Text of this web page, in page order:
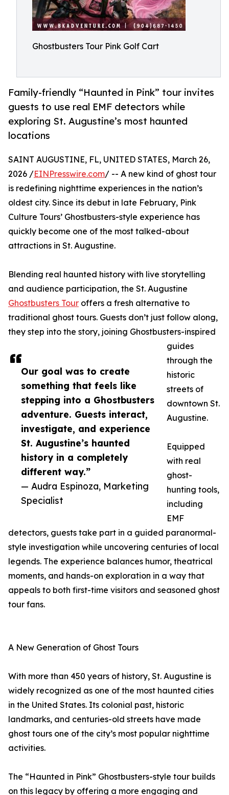
Ghostbusters Tour Pink Golf Cart
Family-friendly “Haunted in Pink” tour invites
guests to use real EMF detectors while
exploring St. Augustine’s most haunted
locations
Our goal was to create
something that feels like
stepping into a Ghostbusters
adventure. Guests interact,
investigate, and experience
St. Augustine’s haunted
history in a completely
different way.”
— Audra Espinoza, Marketing
Specialist
SAINT AUGUSTINE, FL, UNITED STATES, March 26,
2026 /EINPresswire.com/ -- A new kind of ghost tour
is redefining nighttime experiences in the nation’s
oldest city. Since its debut in late February, Pink
Culture Tours’ Ghostbusters-style experience has
quickly become one of the most talked-about
attractions in St. Augustine.
Blending real haunted history with live storytelling
and audience participation, the St. Augustine
Ghostbusters Tour offers a fresh alternative to
traditional ghost tours. Guests don’t just follow along,
they step into the story, joining Ghostbusters-inspired
guides
through the
historic
streets of
downtown St.
Augustine.
Equipped
with real
ghost-
hunting tools,
including
EMF
detectors, guests take part in a guided paranormal-
style investigation while uncovering centuries of local
legends. The experience balances humor, theatrical
moments, and hands-on exploration in a way that
appeals to both first-time visitors and seasoned ghost
tour fans.
A New Generation of Ghost Tours
With more than 450 years of history, St. Augustine is
widely recognized as one of the most haunted cities
in the United States. Its colonial past, historic
landmarks, and centuries-old streets have made
ghost tours one of the city’s most popular nighttime
activities.
The “Haunted in Pink” Ghostbusters-style tour builds
on this legacy by offering a more engaging and